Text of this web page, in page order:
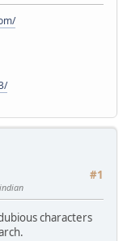
#1
characters